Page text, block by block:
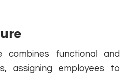
combines functional and
assigning employees to